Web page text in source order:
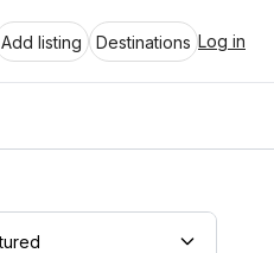
Add listing Destinations Log in